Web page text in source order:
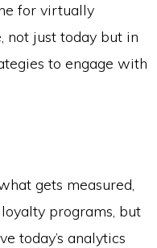
for virtually
not just today but in
to engage with
gets measured,
programs, but
today’s analytics